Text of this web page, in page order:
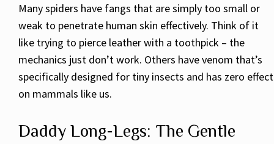
Many spiders have fangs that are simply too small or
weak to penetrate human skin effectively. Think of it
like trying to pierce leather with a toothpick – the
mechanics just don’t work. Others have venom that’s
specifically designed for tiny insects and has zero effect
on mammals like us.
Daddy Long-Legs: The Gentle